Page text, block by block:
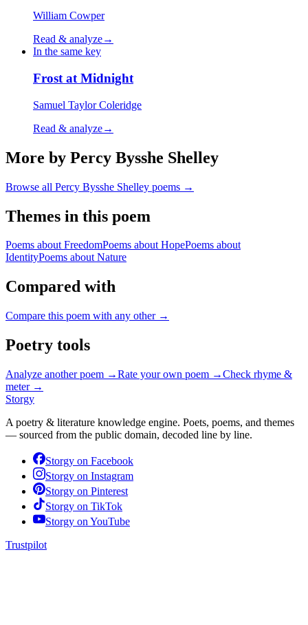
William Cowper
Read & analyze→
In the same key
Frost at Midnight
Samuel Taylor Coleridge
Read & analyze→
More by Percy Bysshe Shelley
Browse all Percy Bysshe Shelley poems →
Themes in this poem
Poems aboutFreedomPoems aboutHopePoems about
IdentityPoems aboutNature
Compared with
Compare this poem with any other →
Poetry tools
Analyze another poem →Rate your own poem →Check rhyme &
meter →
Storgy
A poetry & literature knowledge engine. Poets, poems, and themes
— sourced from the public domain, decoded line by line.
Storgy on Facebook
Storgy on Instagram
Storgy on Pinterest
Storgy on TikTok
Storgy on YouTube
Trustpilot